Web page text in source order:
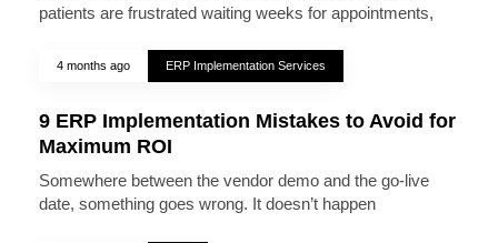
patients are frustrated waiting weeks for appointments,
4 months ago ERP Implementation Services
9 ERP Implementation Mistakes to Avoid for
Maximum ROI
Somewhere between the vendor demo and the go-live
date, something goes wrong. It doesn’t happen